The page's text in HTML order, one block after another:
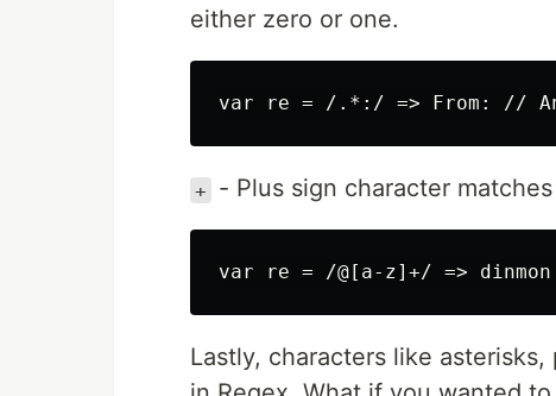
either zero or one.
+ - Plus sign character
Lastly, characters like